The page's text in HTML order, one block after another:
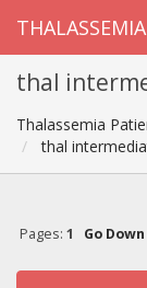
thal
Thalassemia
thal
Pages: 1 Go Down